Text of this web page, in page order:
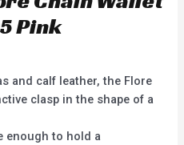
Pink
and calf leather, the Flore
clasp in the shape of a
enough to hold a